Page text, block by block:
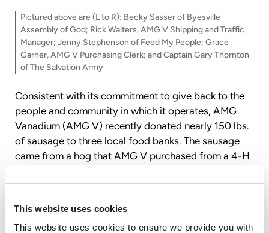
This website uses cookies
This website uses cookies to ensure we provide you with
Pictured above are (L to R): Becky Sasser of Byesville
Assembly of God; Rick Walters, AMG V Shipping and Traffic
Manager; Jenny Stephenson of Feed My People; Grace
Garner, AMG V Purchasing Clerk; and Captain Gary Thornton
of The Salvation Army
Consistent with its commitment to give back to the
people and community in which it operates, AMG
Vanadium (AMG V) recently donated nearly 150 lbs.
of sausage to three local food banks. The sausage
came from a hog that AMG V purchased from a 4-H
About AMG Vanadium LLC